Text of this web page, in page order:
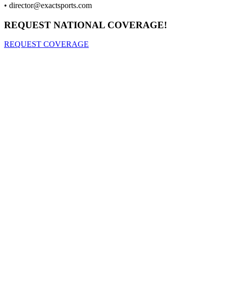
• director@exactsports.com
REQUEST NATIONAL COVERAGE!
REQUEST COVERAGE